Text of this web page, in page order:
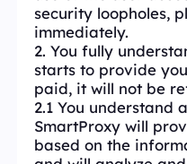
security loopholes,
immediately.
2. You fully
starts to provide
paid, it will not be
2.1 You understand
SmartProxy will
based on the